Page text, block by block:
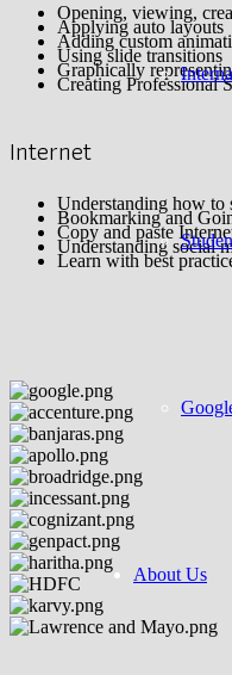
About Us
Opening, viewing,
Applying auto layouts
Adding custom
Using slide transitions
Graphically
Creating Professional
Internet
Understanding how to
Bookmarking and
Copy and paste
Understanding social
Learn with best